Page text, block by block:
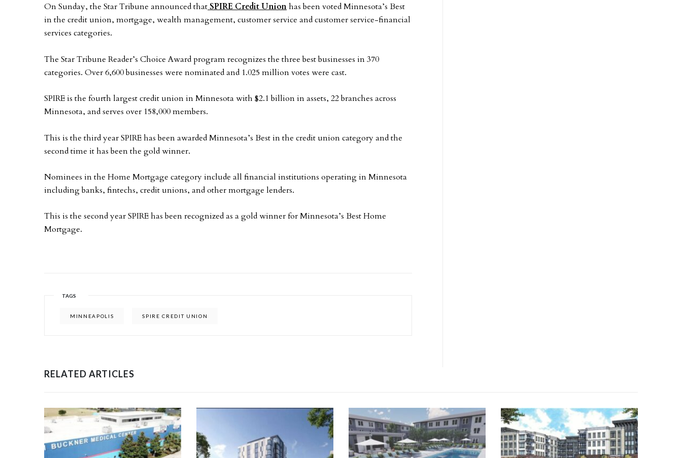
On Sunday, the Star Tribune announced thatSPIRE Credit Unionhas been voted Minnesota’s Best
in the credit union, mortgage, wealth management, customer service and customer service-financial
services categories.
The Star Tribune Reader’s Choice Award program recognizes the three best businesses in 370
categories. Over 6,600 businesses were nominated and 1.025 million votes were cast.
SPIRE is the fourth largest credit union in Minnesota with $2.1 billion in assets, 22 branches across
Minnesota, and serves over 158,000 members.
This is the third year SPIRE has been awarded Minnesota’s Best in the credit union category and the
second time it has been the gold winner.
Nominees in the Home Mortgage category include all financial institutions operating in Minnesota
including banks, fintechs, credit unions, and other mortgage lenders.
This is the second year SPIRE has been recognized as a gold winner for Minnesota’s Best Home
Mortgage.
TAGS
MINNEAPOLIS SPIRE CREDIT UNION
RELATED ARTICLES